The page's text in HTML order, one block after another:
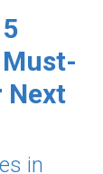
5
Must-
Next
in